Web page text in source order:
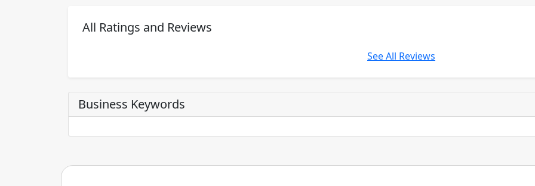
All Ratings and Reviews
See All Reviews
Business Keywords